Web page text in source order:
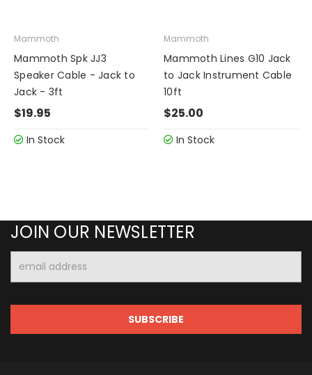
Mammoth
Mammoth Spk JJ3
Speaker Cable - Jack to
Jack - 3ft
$19.95
In Stock
Mammoth
Mammoth Lines G10 Jack
to Jack Instrument Cable
10ft
$25.00
In Stock
JOIN OUR NEWSLETTER
Address